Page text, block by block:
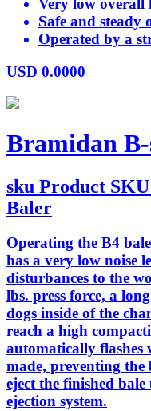
Very low overall
Safe and steady
Operated by a
USD 0.0000
Bramidan
sku Product
Baler
Operating the B4
has a very low noise
disturbances to the
lbs. press force, a
dogs inside of the
reach a high
automatically flashes
made, preventing
eject the finished
ejection system.